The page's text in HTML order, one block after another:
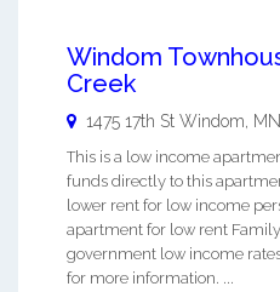
Windom
Creek
1475 17th St Windom MN
This is a low income
funds directly to this
lower rent for low income
apartment for low rent
government low income
for more information. ...